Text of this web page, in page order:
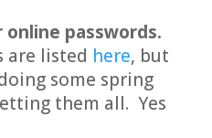
passwords.
are listed here, but
some spring
them all. Yes